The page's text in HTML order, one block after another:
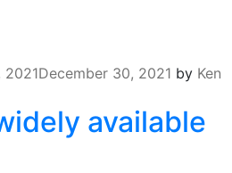
2021December 30, 2021 by Ken
available